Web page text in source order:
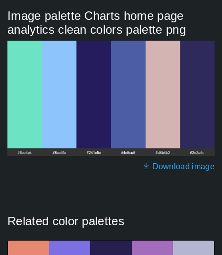
Image palette Charts home page
analytics clean colors palette png
Download image
Related color palettes